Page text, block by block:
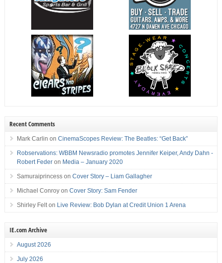
Recent Comments
Mark Carlin on CinemaScopes Review: The Beatles: “Get Back”
Robservations: WBBM Newsradio promotes Jennifer Keiper, Andy Dahn -
Robert Federon Media – January 2020
Samuraiprincesson Cover Story – Liam Gallagher
Michael Conroyon Cover Story: Sam Fender
Shirley Felton Live Review: Bob Dylan at Credit Union 1 Arena
IE.com Archive
August 2026
July 2026